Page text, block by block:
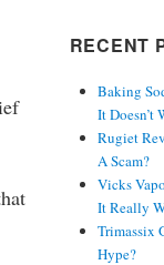
RECENT
Baking
It Doesn’t
Rugiet
A Scam?
Vicks
It Really
Trimassix
Hype?